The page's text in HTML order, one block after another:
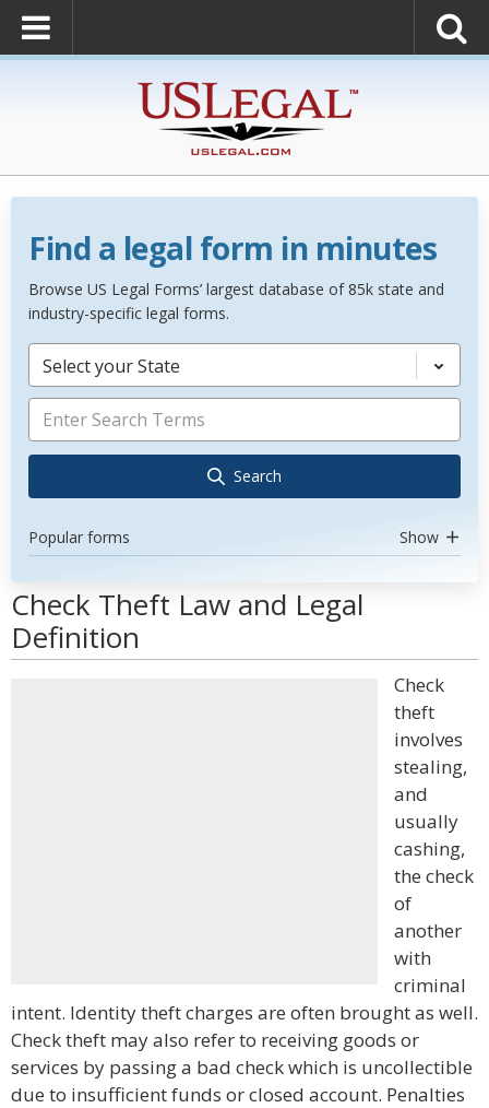
Find a legal form in minutes
Browse US Legal Forms’ largest database of 85k state and
industry-specific legal forms.
Select your State
Search
Popular forms Show
Check Theft Law and Legal
Definition
Check
theft
involves
stealing,
and
usually
cashing,
the check
of
another
with
criminal
intent. Identity theft charges are often brought as well.
Check theft may also refer to receiving goods or
services by passing a bad check which is uncollectible
due to insufficient funds or closed account. Penalties